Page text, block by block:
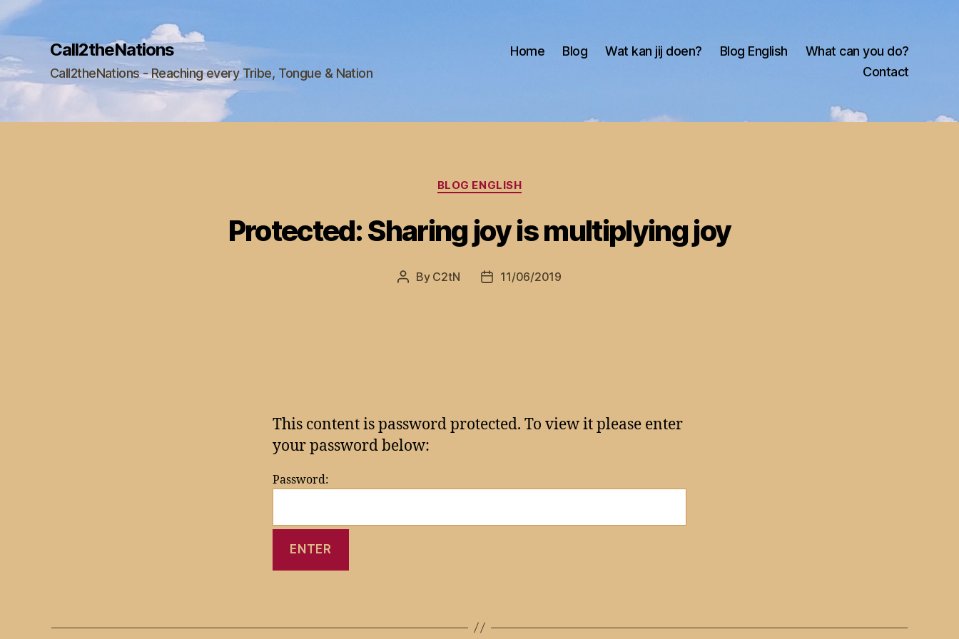
Call2theNations
Call2theNations - Reaching every Tribe, Tongue & Nation
Home Blog Wat kan jij doen? Blog English
What can you do?
Contact
Categories
BLOG ENGLISH
Protected: Sharing joy is multiplying joy
Post
By C2tN
Post11/06/2019
This content is password protected. To view it please enter
your password below:
Password: